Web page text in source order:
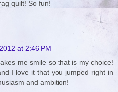
quilt! So fun!
at 2:46 PM
me smile so that is my choice!
I love it that you jumped right in
and ambition!